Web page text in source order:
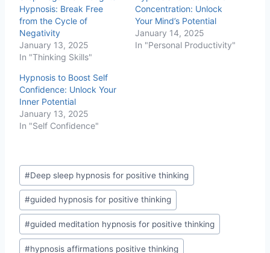
g
…
Hypnosis: Break Free
from the Cycle of
Negativity
January 13, 2025
In "Thinking Skills"
Concentration: Unlock
Your Mind’s Potential
January 14, 2025
In "Personal Productivity"
Hypnosis to Boost Self
Confidence: Unlock Your
Inner Potential
January 13, 2025
In "Self Confidence"
Post
Tags:
#Deep sleep hypnosis for positive thinking
#guided hypnosis for positive thinking
#guided meditation hypnosis for positive thinking
#hypnosis affirmations positive thinking